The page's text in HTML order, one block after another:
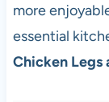
more
essential
Chicken Legs